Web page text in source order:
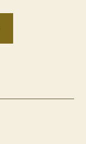
Tourer